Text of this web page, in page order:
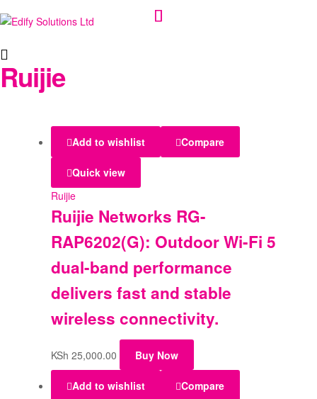
Edify
Solutions
Ruijie
Add to wishlist Compare
Quick view
Ruijie
Ruijie Networks RG-
RAP6202(G): Outdoor Wi-Fi 5
dual-band performance
delivers fast and stable
wireless connectivity.
KSh 25,000.00 Buy Now
Add to wishlist Compare